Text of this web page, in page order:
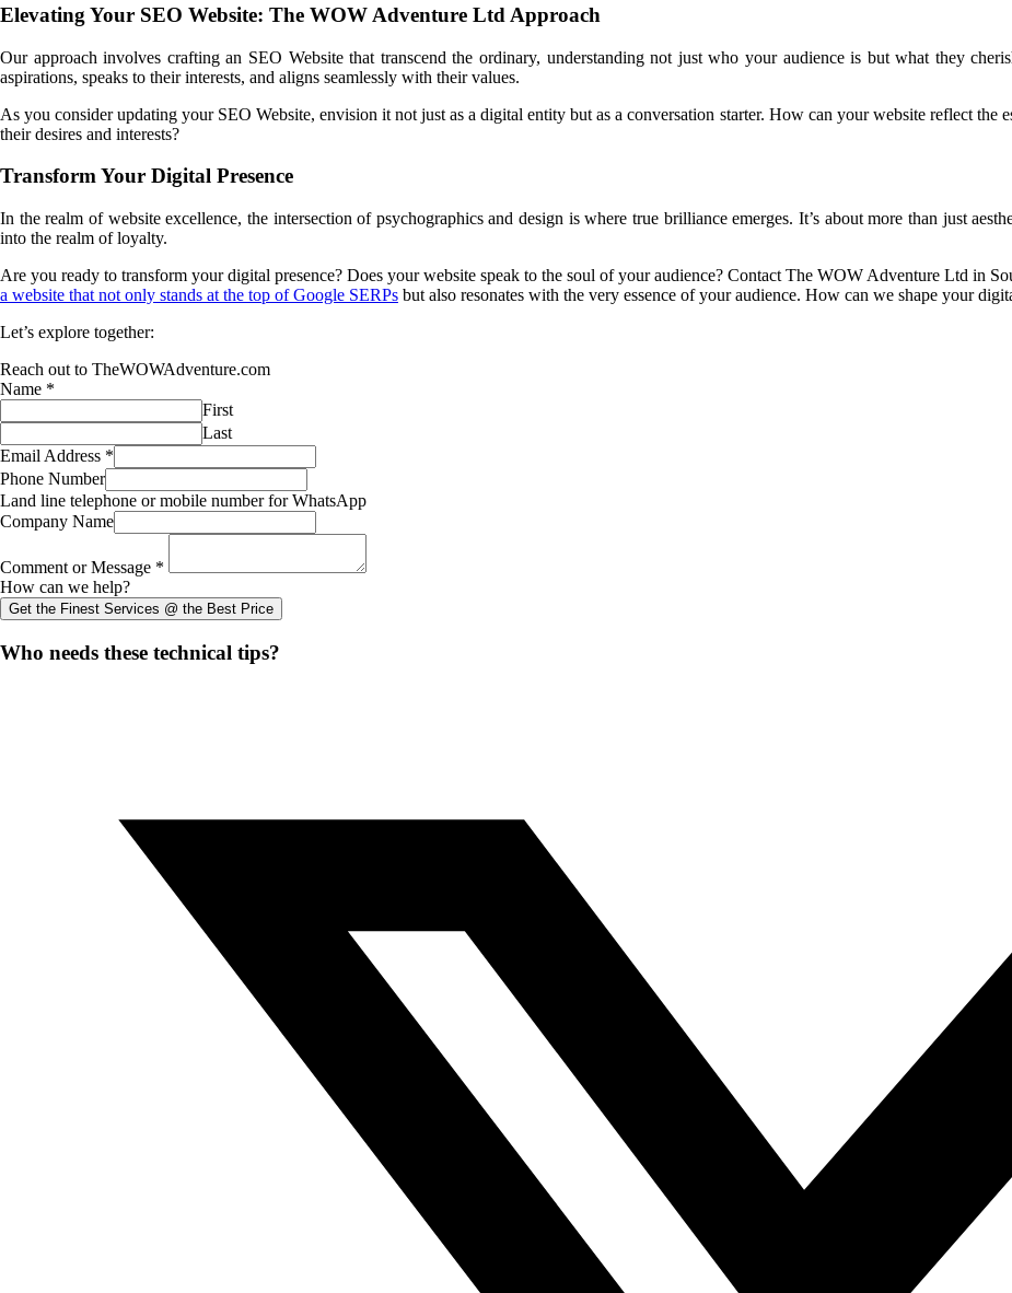
Elevating Your SEO Website: The WOW Adventure Ltd Approach
Our approach involves crafting an SEO Website that transcend the ordinary, understanding not just who your audience is but what they
aspirations, speaks to their interests, and aligns seamlessly with their values.
As you consider updating your SEO Website, envision it not just as a digital entity but as a conversation starter. How can your website reflect the
their desires and interests?
Transform Your Digital Presence
In the realm of website excellence, the intersection of psychographics and design is where true brilliance emerges. It’s about more than just
into the realm of loyalty.
Are you ready to transform your digital presence? Does your website speak to the soul of your audience? Contact The WOW Adventure Ltd in
a website that not only stands at the top of Google SERPs but also resonates with the very essence of your audience. How can we shape your
Let’s explore together:
Reach out to TheWOWAdventure.com
Name *
First
Last
Email Address *
Phone Number
Land line telephone or mobile number for WhatsApp
Company Name
Comment or Message *
How can we help?
Get the Finest Services @ the Best Price
Who needs these technical tips?